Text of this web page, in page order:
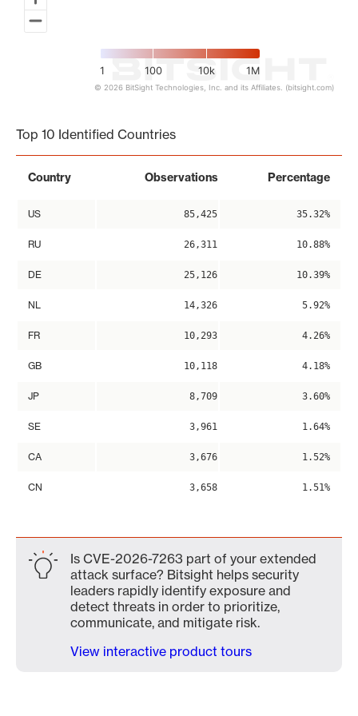
1 100 10k 1M
© 2026 BitSight Technologies, Inc. and its Affiliates. (bitsight.com)
Top 10 Identified Countries
Country Observations Percentage
US 85,425 35.32%
RU 26,311 10.88%
DE 25,126 10.39%
NL 14,326 5.92%
FR 10,293 4.26%
GB 10,118 4.18%
JP 8,709 3.60%
SE 3,961 1.64%
CA 3,676 1.52%
CN 3,658 1.51%
Is CVE-2026-7263 part of your extended
attack surface? Bitsight helps security
leaders rapidly identify exposure and
detect threats in order to prioritize,
communicate, and mitigate risk.
View interactive product tours